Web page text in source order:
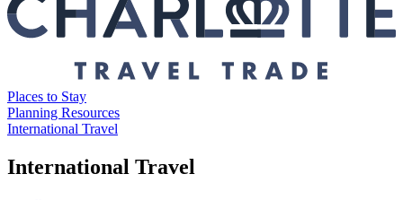
Places to Stay
Planning Resources
International Travel
International Travel